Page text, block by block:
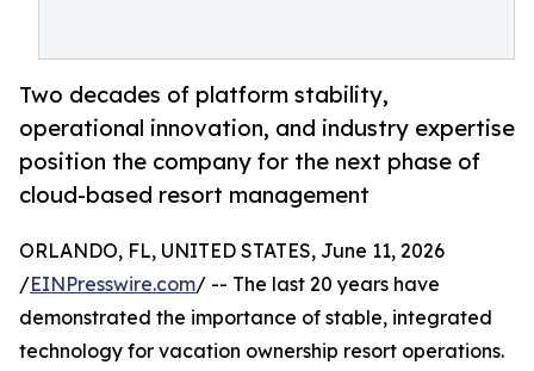
Two decades of platform stability,
operational innovation, and industry expertise
position the company for the next phase of
cloud-based resort management
ORLANDO, FL, UNITED STATES, June 11, 2026
/EINPresswire.com/ -- The last 20 years have
demonstrated the importance of stable, integrated
technology for vacation ownership resort operations.